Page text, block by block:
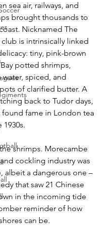
sea air, railways, and
brought thousands to
Nicknamed The
is intrinsically linked
tiny, pink-brown
potted shrimps,
spiced, and
of clarified butter. A
back to Tudor days,
fame in London tea
the shrimps. Morecambe
and cockling industry was
albeit a dangerous one –
that saw 21 Chinese
in the incoming tide
reminder of how
can be.